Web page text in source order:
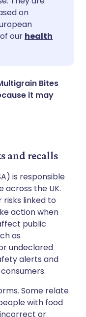
🇸🇪 Svenska
on
our health
Bites
it may
and recalls
is responsible
across the UK.
risks linked to
action when
public
as
undeclared
alerts and
Some relate
with food
or